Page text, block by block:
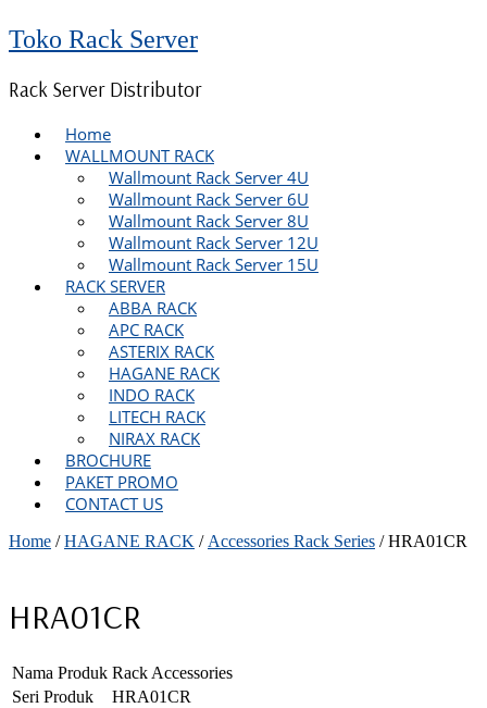
Toko Rack Server
Rack Server Distributor
Home
WALLMOUNT RACK
Wallmount Rack Server 4U
Wallmount Rack Server 6U
Wallmount Rack Server 8U
Wallmount Rack Server 12U
Wallmount Rack Server 15U
RACK SERVER
ABBA RACK
APC RACK
ASTERIX RACK
HAGANE RACK
INDO RACK
LITECH RACK
NIRAX RACK
BROCHURE
PAKET PROMO
CONTACT US
Home /HAGANE RACK / Accessories Rack Series / HRA01CR
HRA01CR
Nama Produk Rack Accessories
Seri Produk
HRA01CR